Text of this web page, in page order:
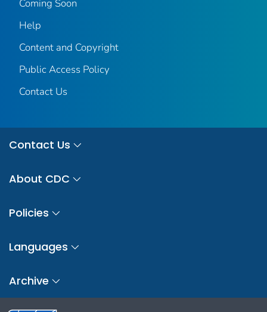
Coming Soon
Help
Content and Copyright
Public Access Policy
Contact Us
Contact Us
About CDC
Policies
Languages
Archive